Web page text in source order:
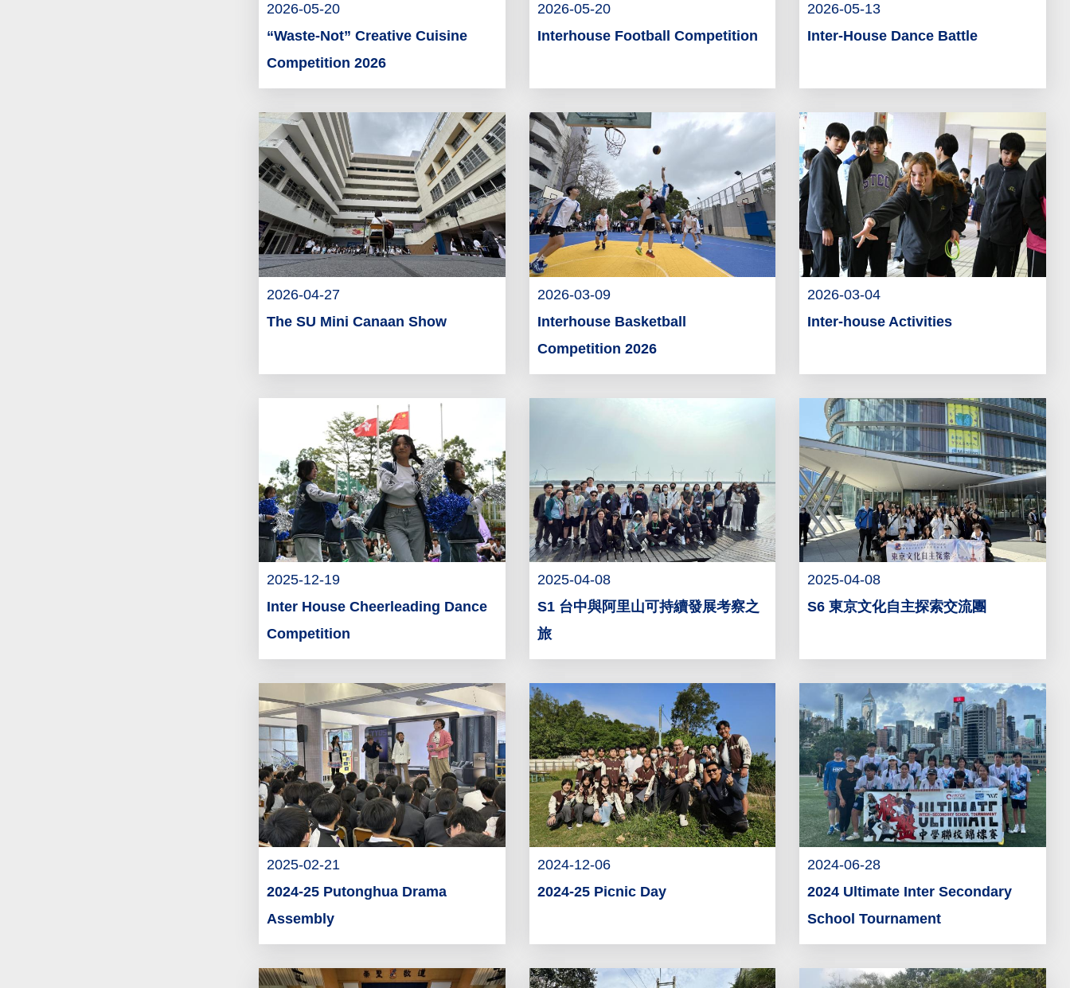
2026-05-20
“Waste-Not” Creative Cuisine
Competition 2026
2026-05-20
Interhouse Football Competition
2026-05-13
Inter-House Dance Battle
2026-04-27
The SU Mini Canaan Show
2026-03-09
Interhouse Basketball
Competition 2026
2026-03-04
Inter-house Activities
2025-12-19
Inter House Cheerleading Dance
Competition
2025-04-08
S1 台中與阿里山可持續發展考察之
旅
2025-04-08
S6 東京文化自主探索交流團
2025-02-21
2024-25 Putonghua Drama
Assembly
2024-12-06
2024-25 Picnic Day
2024-06-28
2024 Ultimate Inter Secondary
School Tournament